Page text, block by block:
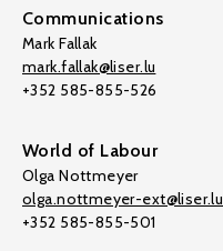
Communications
Mark Fallak
mark.fallak@liser.lu
+352 585-855-526
World of Labour
Olga Nottmeyer
olga.nottmeyer-ext@liser.lu
+352 585-855-501